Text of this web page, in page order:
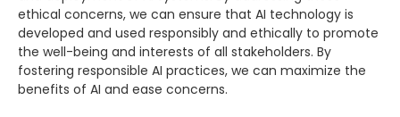
ethical concerns, we can ensure that AI technology is
developed and used responsibly and ethically to promote
the well-being and interests of all stakeholders. By
fostering responsible AI practices, we can maximize the
benefits of AI and ease concerns.